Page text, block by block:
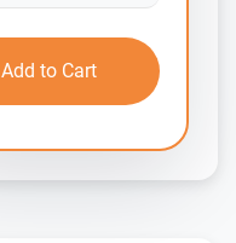
Add to Cart